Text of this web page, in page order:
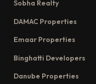
Sobha Realty
DAMAC Properties
Emaar Properties
Binghatti Developers
Danube Properties